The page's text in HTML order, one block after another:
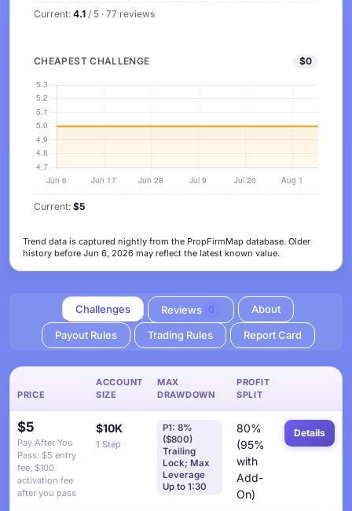
Current: 4.1 / 5 · 77 reviews
CHEAPEST CHALLENGE $0
Current: $5
Trend data is captured nightly from the PropFirmMap database. Older
history before Jun 6, 2026 may reflect the latest known value.
Challenges Reviews 0 About
Payout Rules Trading Rules Report Card
PRICE
ACCOUNT
SIZE
MAX
DRAWDOWN
PROFIT
SPLIT
$5
Pay After You
Pass: $5 entry
fee, $100
activation fee
after you pass
$10K
1 Step
P1: 8%
($800)
Trailing
Lock; Max
Leverage
Up to 1:30
80%
(95%
with
Add-
On)
Details